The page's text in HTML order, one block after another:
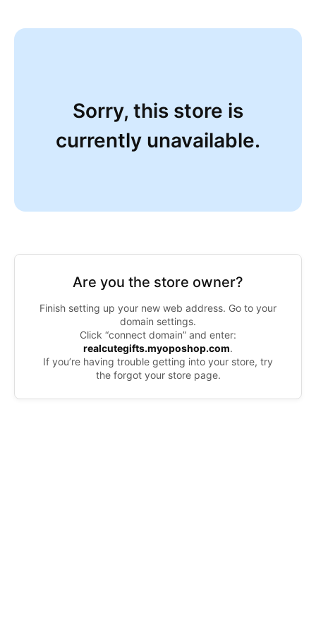
Sorry, this store is
currently unavailable.
Are you the store owner?
Finish setting up your new web address. Go to your
domain settings.
Click “connect domain” and enter:
realcutegifts.myoposhop.com.
If you’re having trouble getting into your store, try
the forgot your store page.